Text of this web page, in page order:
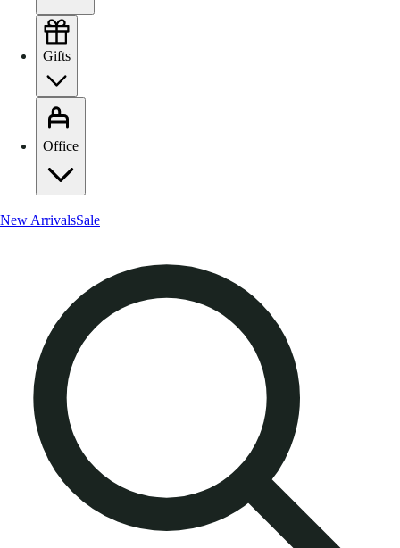
Gifts
Office
New ArrivalsSale